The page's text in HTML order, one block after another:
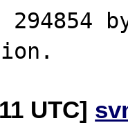
UTC]